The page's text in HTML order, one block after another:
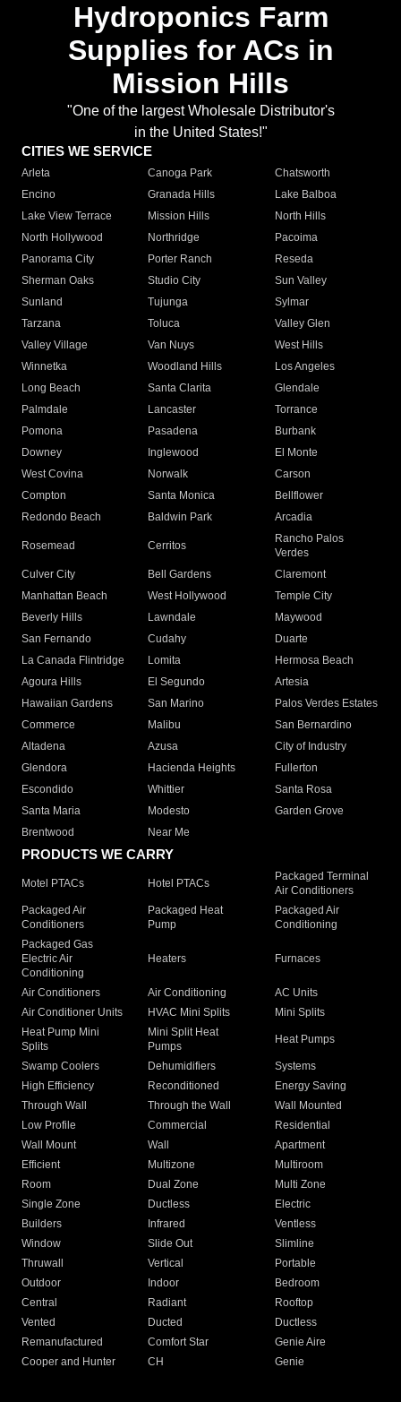
Hydroponics Farm
Supplies for ACs in
Mission Hills
"One of the largest Wholesale Distributor's
in the United States!"
CITIES WE SERVICE
Arleta Canoga Park
Chatsworth
Encino
Granada Hills
Lake Balboa
Lake View Terrace
Mission Hills
North Hills
North Hollywood
Northridge
Pacoima
Panorama City
Porter Ranch
Reseda
Sherman Oaks
Studio City
Sun Valley
Sunland
Tujunga
Sylmar
Tarzana
Toluca
Valley Glen
Valley Village
Van Nuys
West Hills
Winnetka
Woodland Hills
Los Angeles
Long Beach
Santa Clarita
Glendale
Palmdale
Lancaster
Torrance
Pomona
Pasadena
Burbank
Downey
Inglewood
El Monte
West Covina
Norwalk
Carson
Compton
Santa Monica
Bellflower
Redondo Beach
Baldwin Park Arcadia
Rosemead Cerritos
Rancho Palos
Verdes
Culver City
Bell Gardens
Claremont
Manhattan Beach
West Hollywood
Temple City
Beverly Hills
Lawndale
Maywood
San Fernando
Cudahy
Duarte
La Canada Flintridge
Lomita
Hermosa Beach
Agoura Hills
El Segundo
Artesia
Hawaiian Gardens
San Marino
Palos Verdes Estates
Commerce
Malibu
San Bernardino
Altadena
Azusa
City of Industry
Glendora
Hacienda Heights
Fullerton
Escondido
Whittier
Santa Rosa
Santa Maria
Modesto
Garden Grove
Brentwood
Near Me
PRODUCTS WE CARRY
Motel PTACs Hotel PTACs
Packaged Terminal
Air Conditioners
Packaged Air
Conditioners
Packaged Heat
Pump
Packaged Air
Conditioning
Packaged Gas
Electric Air
Conditioning
Heaters Furnaces
Air Conditioners Air Conditioning
AC Units
Air Conditioner Units
HVAC Mini Splits
Mini Splits
Heat Pump Mini
Splits
Mini Split Heat
Pumps
Heat Pumps
Swamp Coolers Dehumidifiers
Systems
High Efficiency
Reconditioned
Energy Saving
Through Wall
Through the Wall
Wall Mounted
Low Profile
Commercial
Residential
Wall Mount
Wall
Apartment
Efficient
Multizone
Multiroom
Room
Dual Zone
Multi Zone
Single Zone
Ductless
Electric
Builders
Infrared
Ventless
Window
Slide Out
Slimline
Thruwall
Vertical
Portable
Outdoor
Indoor
Bedroom
Central
Radiant
Rooftop
Vented
Ducted
Ductless
Remanufactured
Comfort Star
Genie Aire
Cooper and Hunter
CH Genie